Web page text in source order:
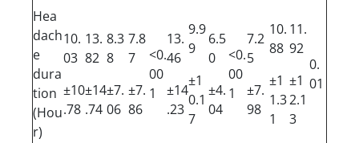
Hea
dach
e
dura
tion
(Hou
r)
10.
03
±10
.78
13.
82
±14
.74
8.3
8
±7.
06
7.8
7
±7.
86
<0.
00
1
13.
46
±14
.23
9.9
9
±1
0.1
7
6.5
0
±4.
04
<0.
00
1
7.2
5
±7.
98
10.
88
±1
1.3
1
11.
92
±1
2.1
3
0.
01